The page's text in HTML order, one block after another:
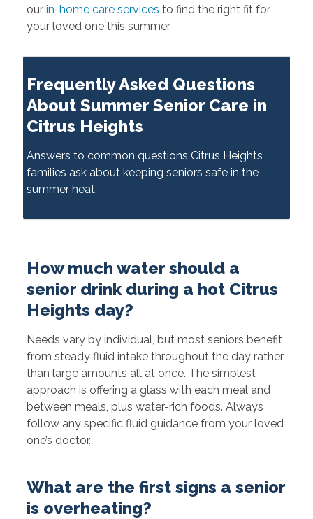
our in-home care services to find the right fit for
your loved one this summer.
Frequently Asked Questions
About Summer Senior Care in
Citrus Heights
Answers to common questions Citrus Heights
families ask about keeping seniors safe in the
summer heat.
How much water should a
senior drink during a hot Citrus
Heights day?
Needs vary by individual, but most seniors benefit
from steady fluid intake throughout the day rather
than large amounts all at once. The simplest
approach is offering a glass with each meal and
between meals, plus water-rich foods. Always
follow any specific fluid guidance from your loved
one’s doctor.
What are the first signs a senior
is overheating?